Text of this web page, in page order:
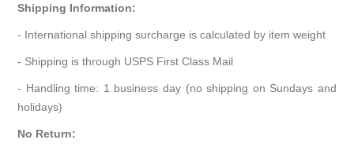
Shipping Information:
- International shipping surcharge is calculated by item weight
- Shipping is through USPS First Class Mail
- Handling time: 1 business day (no shipping on Sundays and
holidays)
No Return: